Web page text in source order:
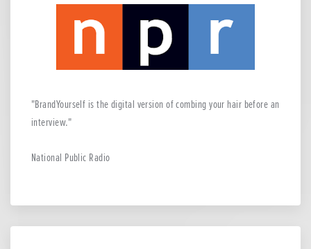
BrandYourself is the digital version of combing your hair before an
interview.
National Public Radio